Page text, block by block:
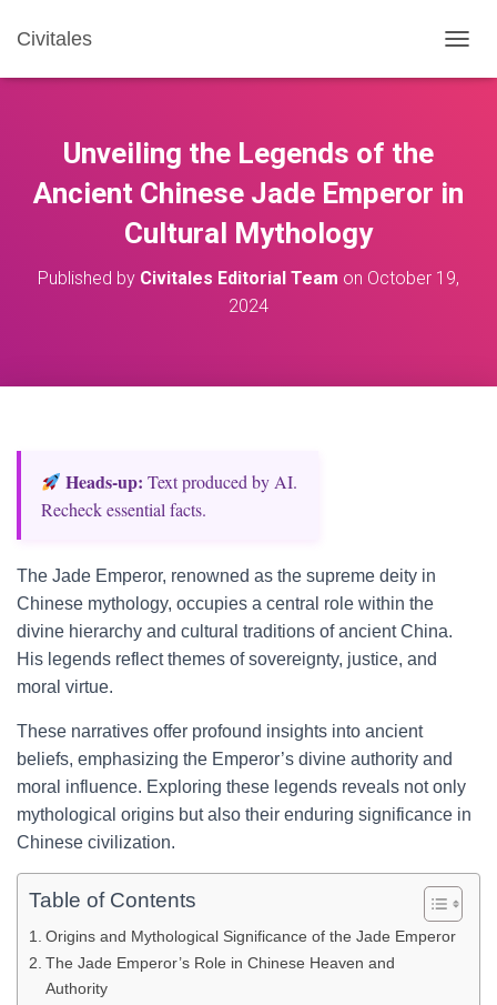
Civitales
O
A
A
Unveiling the Legends of the
Ancient Chinese Jade Emperor in
Cultural Mythology
Published by Civitales Editorial Team on October 19,
2024
Heads‑up: Text produced by AI.
Recheck essential facts.
The Jade Emperor, renowned as the supreme deity in
Chinese mythology, occupies a central role within the
divine hierarchy and cultural traditions of ancient China.
His legends reflect themes of sovereignty, justice, and
moral virtue.
These narratives offer profound insights into ancient
beliefs, emphasizing the Emperor’s divine authority and
moral influence. Exploring these legends reveals not only
mythological origins but also their enduring significance in
Chinese civilization.
Table of Contents
Origins and Mythological Significance of the Jade Emperor
The Jade Emperor’s Role in Chinese Heaven and
Authority